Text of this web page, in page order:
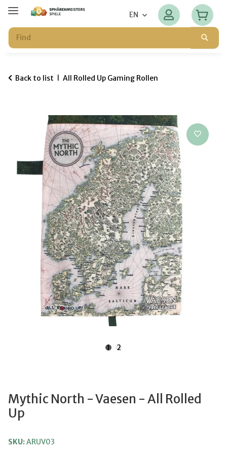
EN
Back to list All Rolled Up Gaming Rollen
1 2
Mythic North - Vaesen - All Rolled
Up
SKU:ARUV03